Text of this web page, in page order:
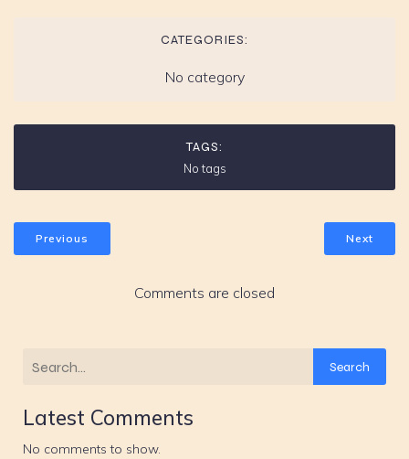
CATEGORIES:
No category
TAGS:
No tags
Previous Next
Comments are closed
Search
Latest Comments
No comments to show.